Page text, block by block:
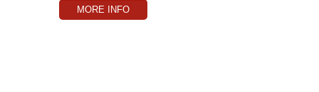
MORE INFO